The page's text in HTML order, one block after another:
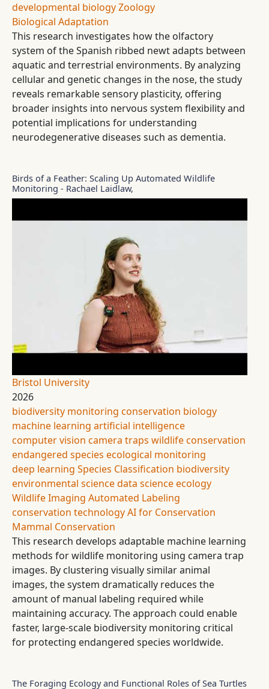
developmental biologyZoology
Biological Adaptation
This research investigates how the olfactory
system of the Spanish ribbed newt adapts between
aquatic and terrestrial environments. By analyzing
cellular and genetic changes in the nose, the study
reveals remarkable sensory plasticity, offering
broader insights into nervous system flexibility and
potential implications for understanding
neurodegenerative diseases such as dementia.
Birds of a Feather: Scaling Up Automated Wildlife
Monitoring - Rachael Laidlaw,
Bristol University
2026
biodiversity monitoring conservation biology
machine learning artificial intelligence
computer vision camera traps wildlife conservation
endangered species ecological monitoring
deep learning Species Classification biodiversity
environmental sciencedata scienceecology
Wildlife Imaging Automated Labeling
conservation technologyAI for Conservation
Mammal Conservation
This research develops adaptable machine learning
methods for wildlife monitoring using camera trap
images. By clustering visually similar animal
images, the system dramatically reduces the
amount of manual labeling required while
maintaining accuracy. The approach could enable
faster, large-scale biodiversity monitoring critical
for protecting endangered species worldwide.
The Foraging Ecology and Functional Roles of Sea Turtles